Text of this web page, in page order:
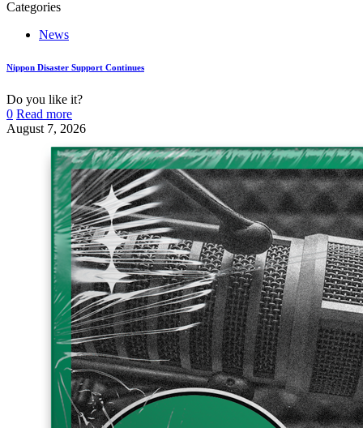
Categories
News
Nippon Disaster Support Continues
Do you like it?
0 Read more
August 7, 2026